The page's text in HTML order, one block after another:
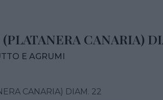
CANARIA)
E AGRUMI
CANARIA) DIAM. 22